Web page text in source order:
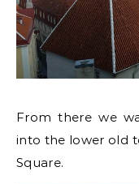
From there we
into the lower old
Square.